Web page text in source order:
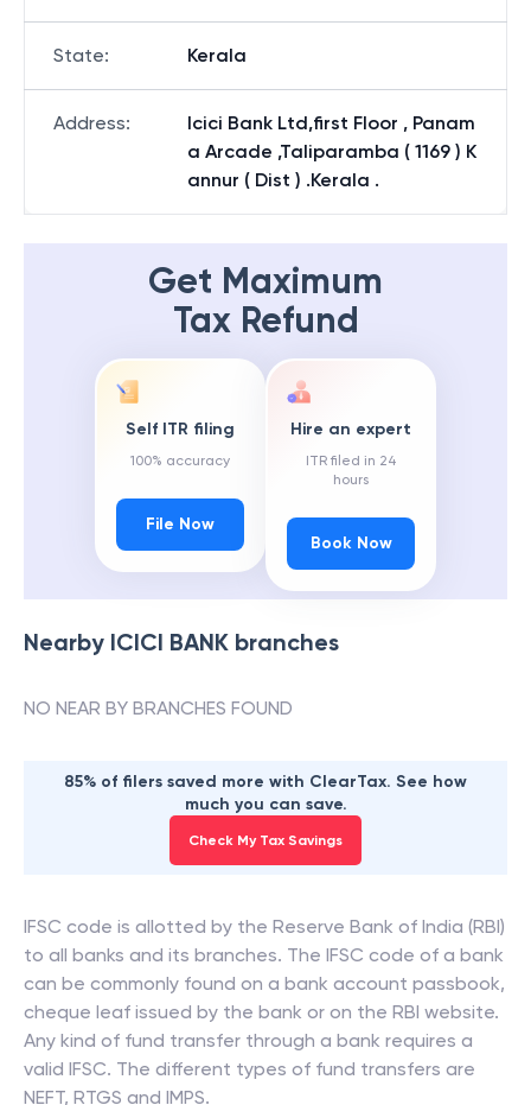
State: Kerala
Address:
Icici Bank Ltd,first Floor , Panam
a Arcade ,Taliparamba ( 1169 ) K
annur ( Dist ) .Kerala .
Get Maximum
Tax Refund
Self ITR filing
100% accuracy
File Now
Hire an expert
ITR filed in 24
hours
Book Now
Nearby ICICI BANK branches
NO NEAR BY BRANCHES FOUND
85% of filers saved more with ClearTax. See how
much you can save.
Check My Tax Savings
IFSC code is allotted by the Reserve Bank of India (RBI)
to all banks and its branches. The IFSC code of a bank
can be commonly found on a bank account passbook,
cheque leaf issued by the bank or on the RBI website.
Any kind of fund transfer through a bank requires a
valid IFSC. The different types of fund transfers are
NEFT, RTGS and IMPS.